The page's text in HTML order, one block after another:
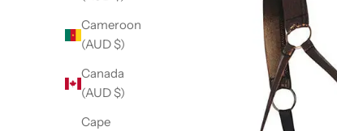
Cameroon
(AUD $)
Canada
(AUD $)
Cape